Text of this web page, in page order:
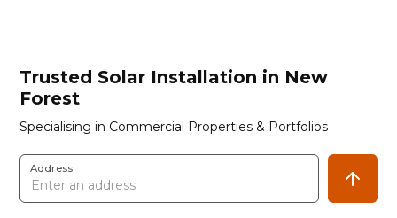
Trusted Solar Installation in New
Forest
Specialising in Commercial Properties & Portfolios
Address